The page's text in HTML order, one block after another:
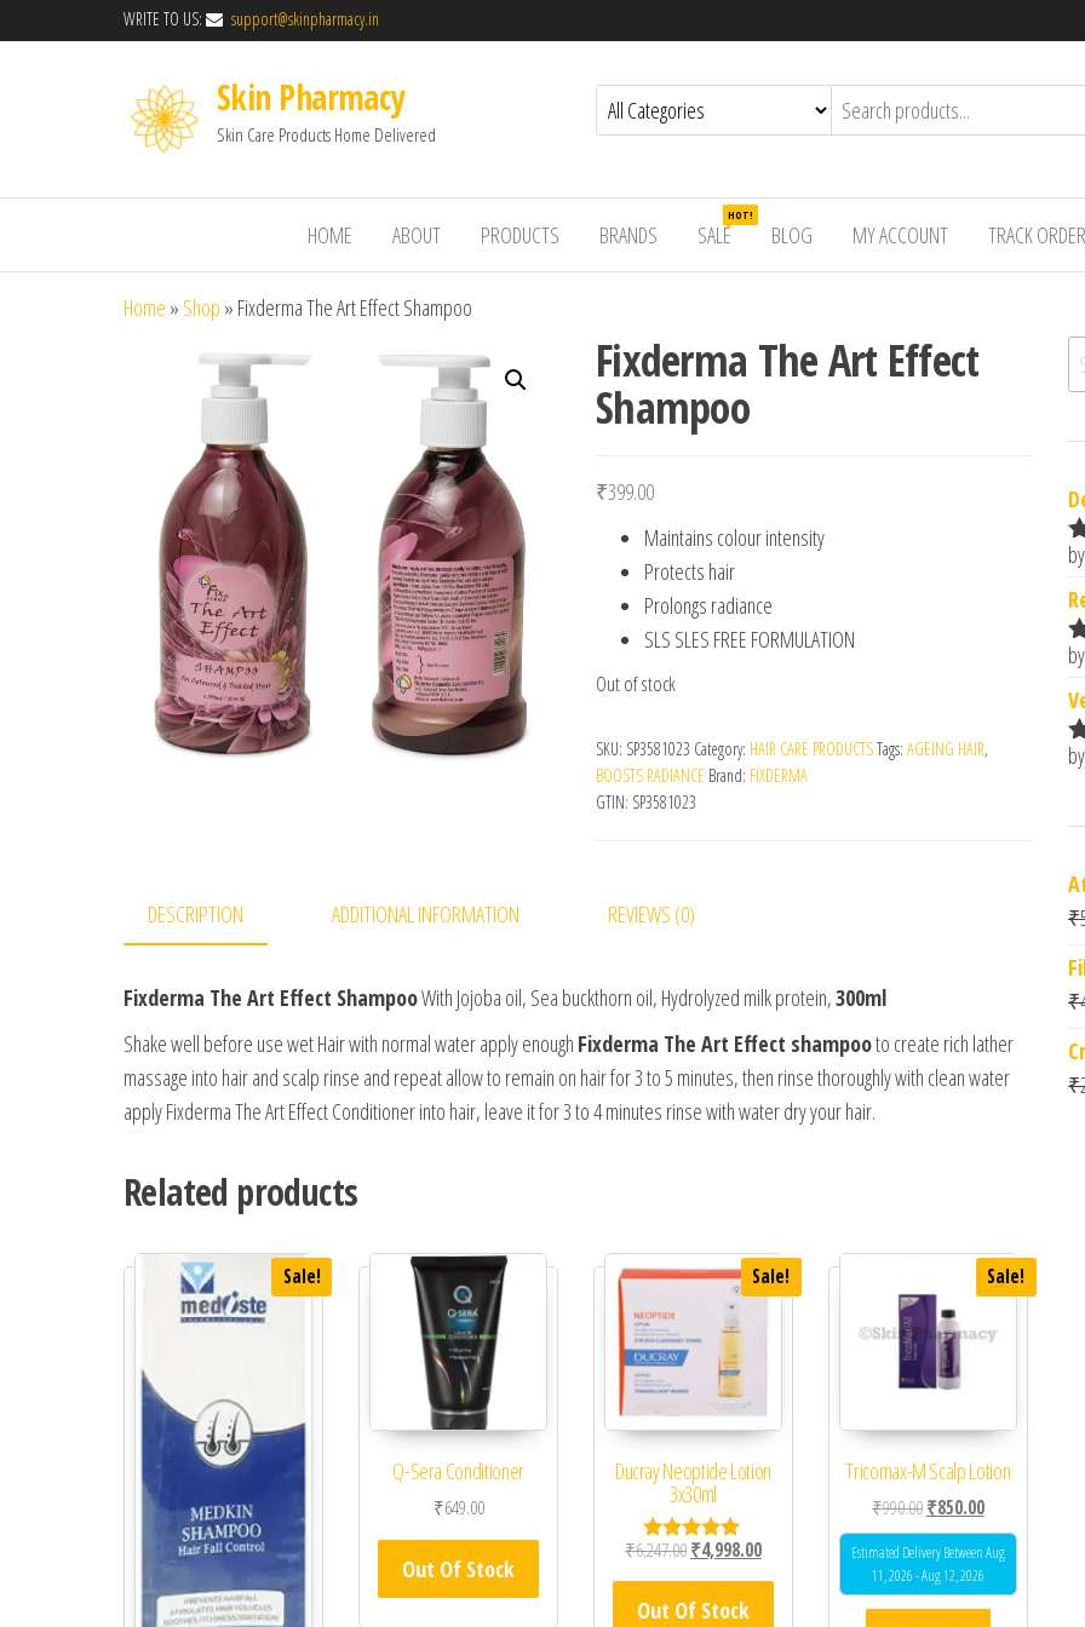
WRITE TO US: support@skinpharmacy.in
Skin Pharmacy
Skin Care Products Home Delivered
HOME ABOUT PRODUCTS BRANDS SALE
HOT!
BLOG MY ACCOUNT TRACK ORDER
Home » Shop » Fixderma The Art Effect Shampoo
Fixderma The Art Effect
Shampoo
₹399.00
Maintains colour intensity
Protects hair
Prolongs radiance
SLS SLES FREE FORMULATION
Out of stock
SKU: SP3581023 Category: HAIR CARE PRODUCTSTags: AGEING HAIR,
BOOSTS RADIANCE Brand: FIXDERMA
GTIN: SP3581023
DESCRIPTION ADDITIONAL INFORMATION REVIEWS (0)
Fixderma The Art Effect ShampooWith Jojoba oil, Sea buckthorn oil, Hydrolyzed milk protein,300ml
Shake well before use wet Hair with normal water apply enough Fixderma The Art Effect shampooto create rich lather
massage into hair and scalp rinse and repeat allow to remain on hair for 3 to 5 minutes, then rinse thoroughly with clean water
apply Fixderma The Art Effect Conditioner into hair, leave it for 3 to 4 minutes rinse with water dry your hair.
Related products
Sale!
Q-Sera Conditioner
₹649.00
Out Of Stock
Sale!
Ducray Neoptide Lotion
3x30ml
Rated
₹6,247.00Original price was: ₹6,247.00.
₹4,998.00Current price is: ₹4,998.00.
Out Of Stock
Sale!
Tricomax-M Scalp Lotion
₹990.00Original price was: ₹990.00.
₹850.00Current price is:
Estimated Delivery Between Aug
11, 2026 - Aug 12, 2026
₹
₹
₹